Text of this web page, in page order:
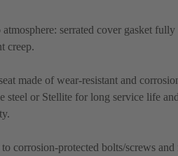
serrated cover gasket fully
creep.
made of wear-resistant and
steel or Stellite for long service life
corrosion-protected bolts/screws and